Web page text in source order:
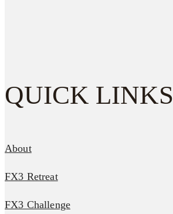
QUICK LINKS
About
FX3 Retreat
FX3 Challenge